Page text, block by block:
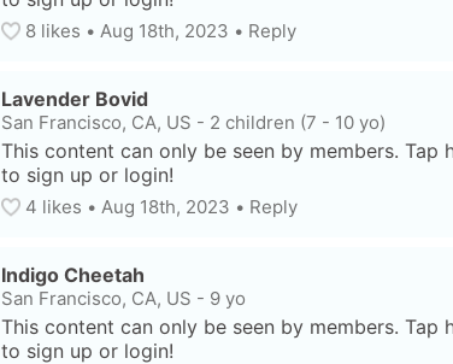
8 likes • Aug 18th, 2023 • Reply
Lavender Bovid
San Francisco, CA, US - 2 children (7 - 10 yo)
This content can only be seen by members. Tap
to sign up or login!
4 likes • Aug 18th, 2023 • Reply
Indigo Cheetah
San Francisco, CA, US - 9 yo
This content can only be seen by members. Tap
to sign up or login!